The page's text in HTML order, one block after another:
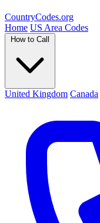
CountryCodes.org
Home US Area Codes
How to Call
United Kingdom Canada